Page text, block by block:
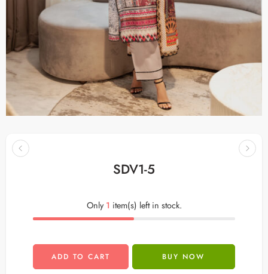
SDV1-5
Only1 item(s) left in stock.
ADD TO CART BUY NOW